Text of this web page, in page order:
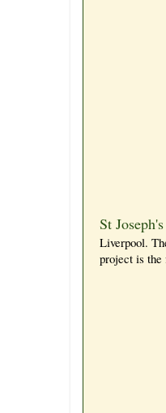
St
Liverpool.
project is